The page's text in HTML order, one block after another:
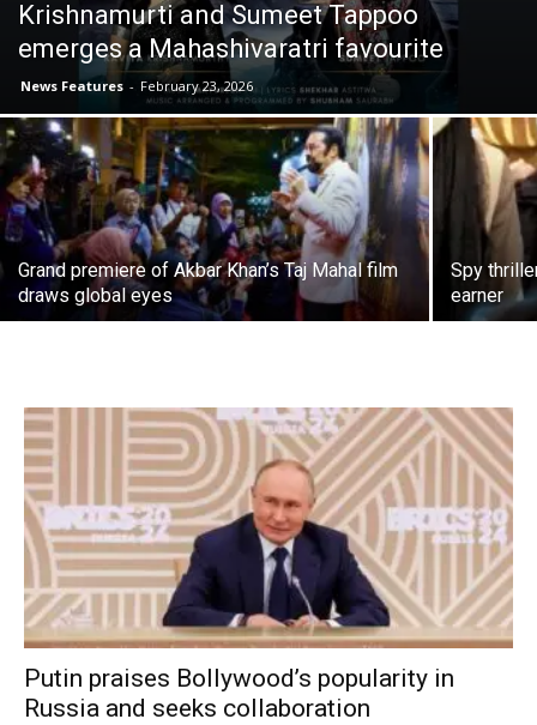
Krishnamurti and Sumeet Tappoo
emerges a Mahashivaratri favourite
News Features - February 23, 2026
Grand premiere of Akbar Khan’s Taj Mahal film
draws global eyes
Spy
earner
Putin praises Bollywood’s popularity in
Russia and seeks collaboration